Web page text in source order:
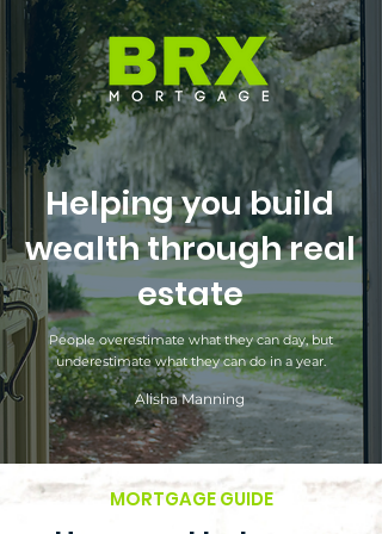
Helping you build
wealth through real
estate
People overestimate what they can day, but
underestimate what they can do in a year.
Alisha Manning
MORTGAGE GUIDE